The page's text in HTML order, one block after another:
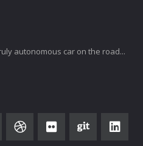
autonomous car on the road...